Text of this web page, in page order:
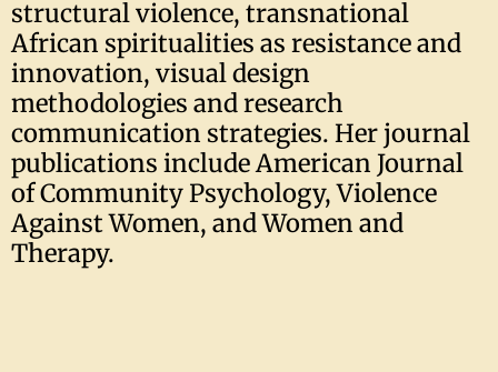
structural violence, transnational
African spiritualities as resistance and
innovation, visual design
methodologies and research
communication strategies. Her journal
publications include American Journal
of Community Psychology, Violence
Against Women, and Women and
Therapy.